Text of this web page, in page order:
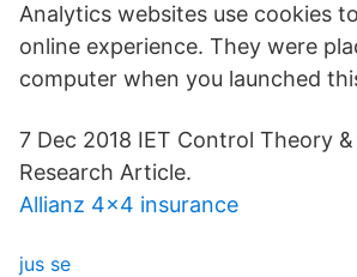
Analytics websites use cookies
online experience. They were
computer when you launched
7 Dec 2018 IET Control Theory
Research Article.
Allianz 4x4 insurance
jus se